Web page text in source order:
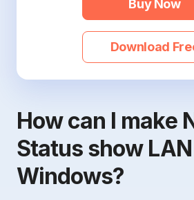
Buy Now
Download
How can I make
Status show
Windows?